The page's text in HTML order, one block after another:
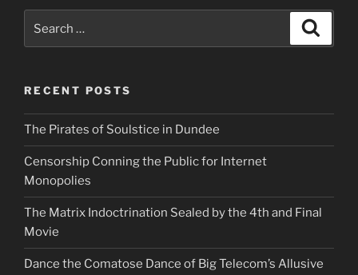
for:
RECENT POSTS
The Pirates of Soulstice in Dundee
Censorship Conning the Public for Internet
Monopolies
The Matrix Indoctrination Sealed by the 4th and Final
Movie
Dance the Comatose Dance of Big Telecom’s Allusive